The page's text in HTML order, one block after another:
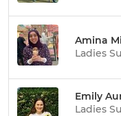
Amina
Ladies
Emily
Ladies